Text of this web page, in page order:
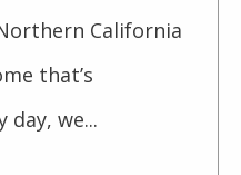
California
that’s
day, we...